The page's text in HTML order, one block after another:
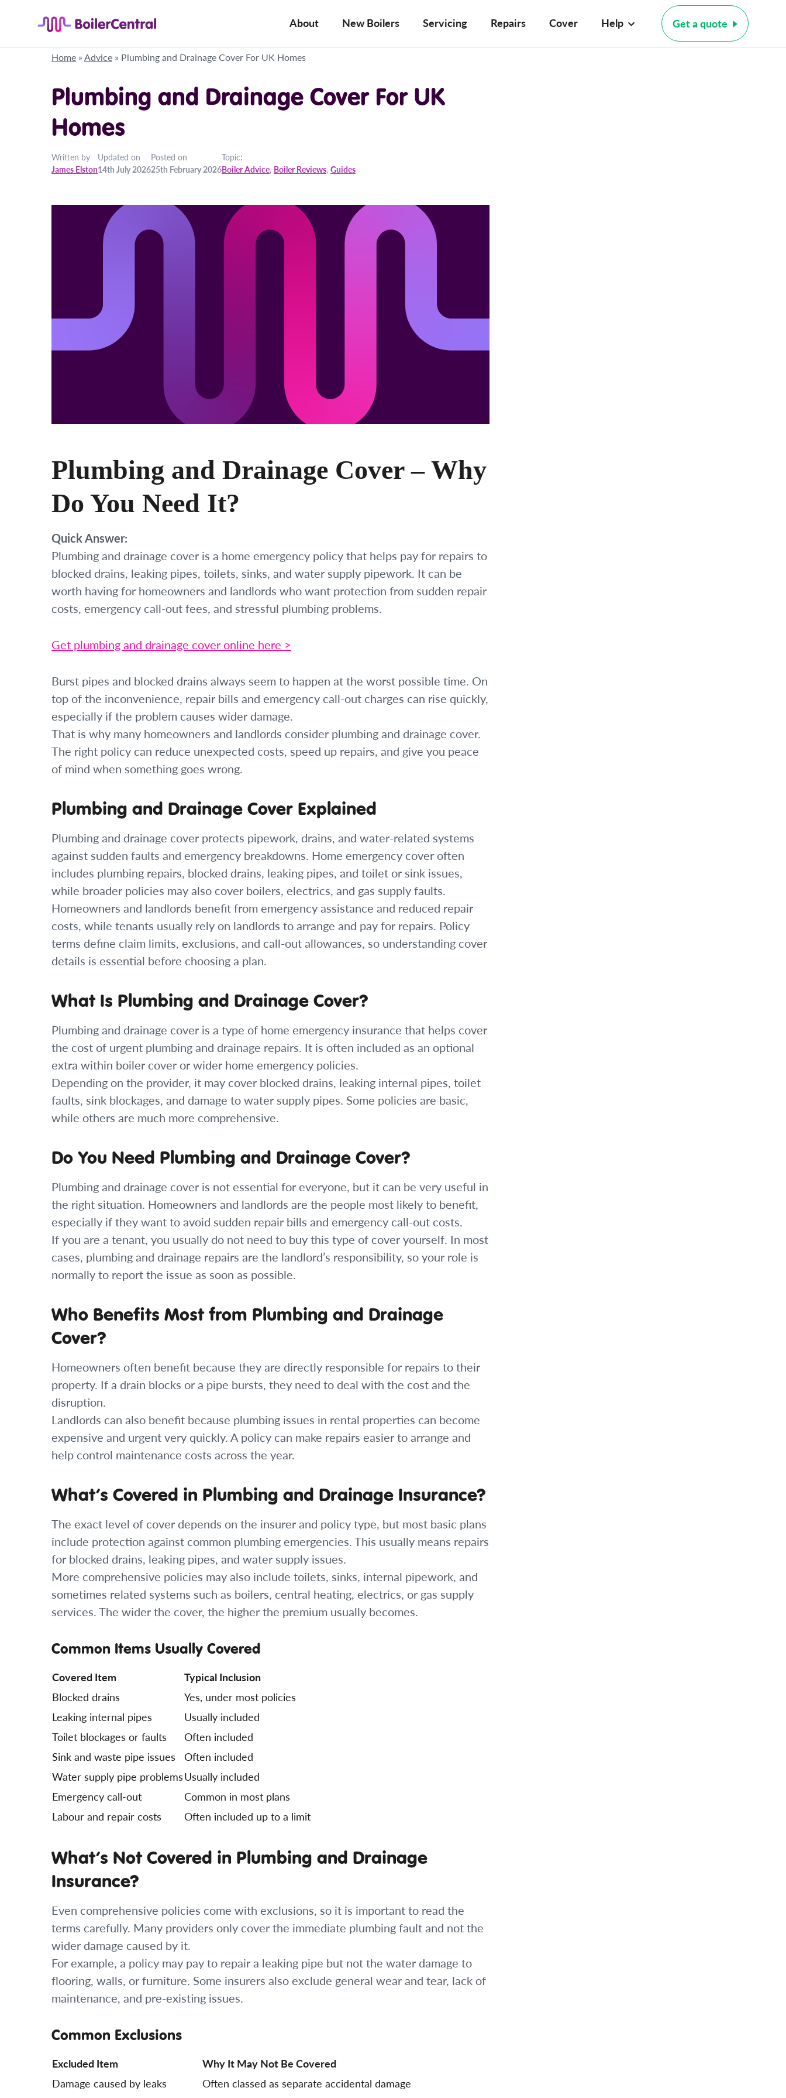
About New Boilers Servicing Repairs Cover Help Get a quote
Home »Advice » Plumbing and Drainage Cover For UK Homes
Plumbing and Drainage Cover For UK
Homes
Written by
James Elston
Updated on
14th July 2026
Posted on
25th February 2026
Topic:
Boiler Advice, Boiler Reviews, Guides
Plumbing and Drainage Cover – Why
Do You Need It?
Quick Answer:
Plumbing and drainage cover is a home emergency policy that helps pay for repairs to
blocked drains, leaking pipes, toilets, sinks, and water supply pipework. It can be
worth having for homeowners and landlords who want protection from sudden repair
costs, emergency call-out fees, and stressful plumbing problems.
Get plumbing and drainage cover online here >
Burst pipes and blocked drains always seem to happen at the worst possible time. On
top of the inconvenience, repair bills and emergency call-out charges can rise quickly,
especially if the problem causes wider damage.
That is why many homeowners and landlords consider plumbing and drainage cover.
The right policy can reduce unexpected costs, speed up repairs, and give you peace
of mind when something goes wrong.
Plumbing and Drainage Cover Explained
Plumbing and drainage cover protects pipework, drains, and water-related systems
against sudden faults and emergency breakdowns. Home emergency cover often
includes plumbing repairs, blocked drains, leaking pipes, and toilet or sink issues,
while broader policies may also cover boilers, electrics, and gas supply faults.
Homeowners and landlords benefit from emergency assistance and reduced repair
costs, while tenants usually rely on landlords to arrange and pay for repairs. Policy
terms define claim limits, exclusions, and call-out allowances, so understanding cover
details is essential before choosing a plan.
What Is Plumbing and Drainage Cover?
Plumbing and drainage cover is a type of home emergency insurance that helps cover
the cost of urgent plumbing and drainage repairs. It is often included as an optional
extra within boiler cover or wider home emergency policies.
Depending on the provider, it may cover blocked drains, leaking internal pipes, toilet
faults, sink blockages, and damage to water supply pipes. Some policies are basic,
while others are much more comprehensive.
Do You Need Plumbing and Drainage Cover?
Plumbing and drainage cover is not essential for everyone, but it can be very useful in
the right situation. Homeowners and landlords are the people most likely to benefit,
especially if they want to avoid sudden repair bills and emergency call-out costs.
If you are a tenant, you usually do not need to buy this type of cover yourself. In most
cases, plumbing and drainage repairs are the landlord’s responsibility, so your role is
normally to report the issue as soon as possible.
Who Benefits Most from Plumbing and Drainage
Cover?
Homeowners often benefit because they are directly responsible for repairs to their
property. If a drain blocks or a pipe bursts, they need to deal with the cost and the
disruption.
Landlords can also benefit because plumbing issues in rental properties can become
expensive and urgent very quickly. A policy can make repairs easier to arrange and
help control maintenance costs across the year.
What’s Covered in Plumbing and Drainage Insurance?
The exact level of cover depends on the insurer and policy type, but most basic plans
include protection against common plumbing emergencies. This usually means repairs
for blocked drains, leaking pipes, and water supply issues.
More comprehensive policies may also include toilets, sinks, internal pipework, and
sometimes related systems such as boilers, central heating, electrics, or gas supply
services. The wider the cover, the higher the premium usually becomes.
Common Items Usually Covered
Covered Item
Typical Inclusion
Blocked drains
Yes, under most policies
Leaking internal pipes
Usually included
Toilet blockages or faults
Often included
Sink and waste pipe issues
Often included
Water supply pipe problemsUsually included
Emergency call-out
Common in most plans
Labour and repair costs
Often included up to a limit
What’s Not Covered in Plumbing and Drainage
Insurance?
Even comprehensive policies come with exclusions, so it is important to read the
terms carefully. Many providers only cover the immediate plumbing fault and not the
wider damage caused by it.
For example, a policy may pay to repair a leaking pipe but not the water damage to
flooring, walls, or furniture. Some insurers also exclude general wear and tear, lack of
maintenance, and pre-existing issues.
Common Exclusions
Excluded Item
Why It May Not Be Covered
Damage caused by leaks
Often classed as separate accidental damage